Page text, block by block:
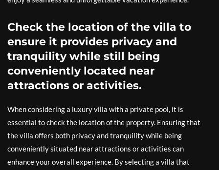
Check the location of the villa to
ensure it provides privacy and
tranquility while still being
conveniently located near
attractions or activities.
When considering a luxury villa with a private pool, it is
essential to check the location of the property. Ensuring that
the villa offers both privacy and tranquility while being
conveniently situated near attractions or activities can
enhance your overall experience. By selecting a villa that